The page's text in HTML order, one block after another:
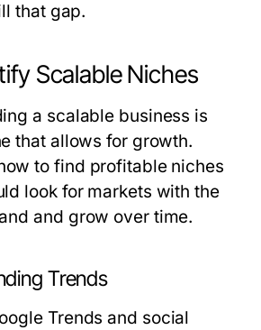
that gap.
Scalable Niches
a scalable business is
that allows for growth.
to find profitable niches
look for markets with the
and grow over time.
Trends
Trends and social